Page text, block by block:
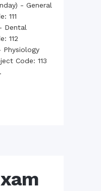
- General
111
Dental
112
Physiology
Code: 113